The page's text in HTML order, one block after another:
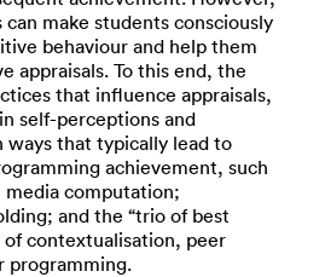
make students consciously
behaviour and help them
appraisals. To this end, the
that influence appraisals,
self-perceptions and
ways that typically lead to
achievement, such
media computation;
and the “trio of best
of contextualisation, peer
programming.